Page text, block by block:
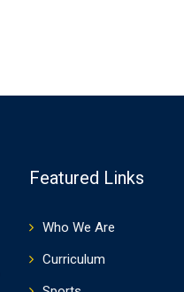
Featured Links
Who We Are
Curriculum